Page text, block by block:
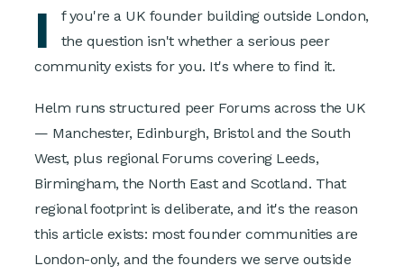
I
f you're a UK founder building outside London,
the question isn't whether a serious peer
community exists for you. It's where to find it.
Helm runs structured peer Forums across the UK
— Manchester, Edinburgh, Bristol and the South
West, plus regional Forums covering Leeds,
Birmingham, the North East and Scotland. That
regional footprint is deliberate, and it's the reason
this article exists: most founder communities are
London-only, and the founders we serve outside